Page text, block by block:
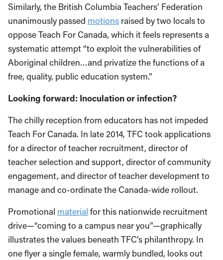
Similarly, the British Columbia Teachers’ Federation
unanimously passed motions raised by two locals to
oppose Teach For Canada, which it feels represents a
systematic attempt “to exploit the vulnerabilities of
Aboriginal children…and privatize the functions of a
free, quality, public education system.”
Looking forward: Inoculation or infection?
The chilly reception from educators has not impeded
Teach For Canada. In late 2014, TFC took applications
for a director of teacher recruitment, director of
teacher selection and support, director of community
engagement, and director of teacher development to
manage and co-ordinate the Canada-wide rollout.
Promotional material for this nationwide recruitment
drive—“coming to a campus near you”—graphically
illustrates the values beneath TFC’s philanthropy. In
one flyer a single female, warmly bundled, looks out